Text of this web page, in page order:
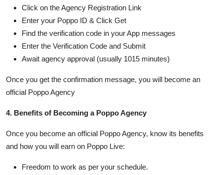
Click on the Agency Registration Link
Enter your Poppo ID & Click Get
Find the verification code in your App messages
Enter the Verification Code and Submit
Await agency approval (usually 1015 minutes)
Once you get the confirmation message, you will become an
official Poppo Agency
4. Benefits of Becoming a Poppo Agency
Once you become an official Poppo Agency, know its benefits
and how you will earn on Poppo Live:
Freedom to work as per your schedule.